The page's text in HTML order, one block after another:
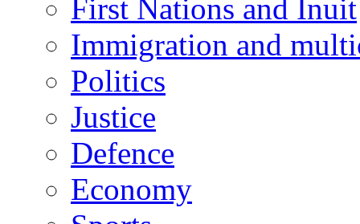
First Nations and Inuit
Immigration and
Politics
Justice
Defence
Economy